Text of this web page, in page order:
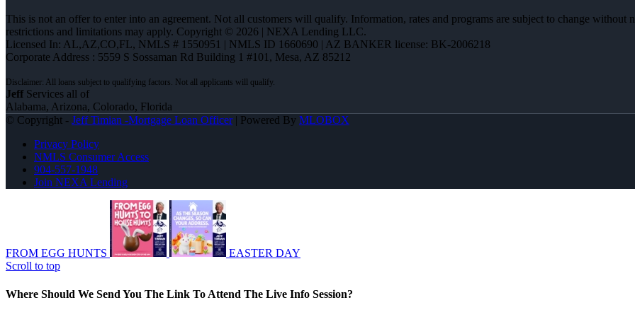
This is not an offer to enter into an agreement. Not all customers will qualify. Information, rates and programs are subject to change
restrictions and limitations may apply. Copyright © 2026 | NEXA Lending LLC.
Licensed In: AL,AZ,CO,FL, NMLS # 1550951 | NMLS ID 1660690 | AZ BANKER license: BK-2006218
Corporate Address : 5559 S Sossaman Rd Building 1 #101, Mesa, AZ 85212
Jeff Services all of
Alabama, Arizona, Colorado, Florida
© Copyright - Jeff Timian -Mortgage Loan Officer| Powered By MLOBOX
Privacy Policy
NMLS Consumer Access
904-557-1948
Join NEXA Lending
FROM EGG HUNTS
EASTER DAY
Scroll to top
Where Should We Send You The Link To Attend The Live Info Session?